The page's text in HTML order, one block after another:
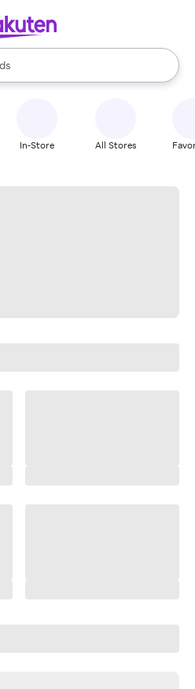
available, use the up and down
In-Store All Stores